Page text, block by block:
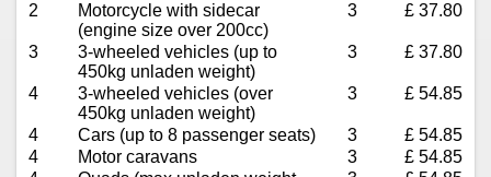
2
Motorcycle with sidecar
(engine size over 200cc)
3 £ 37.80
3
3-wheeled vehicles (up to
450kg unladen weight)
3 £ 37.80
4
3-wheeled vehicles (over
450kg unladen weight)
3 £ 54.85
4 Cars (up to 8 passenger seats) 3
£ 54.85
4
Motor caravans 3
£ 54.85